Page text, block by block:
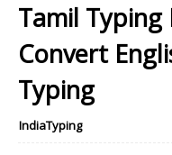
Tamil
Convert
Typing
IndiaTyping